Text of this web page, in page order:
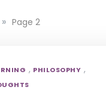
» Page 2
, PHILOSOPHY ,